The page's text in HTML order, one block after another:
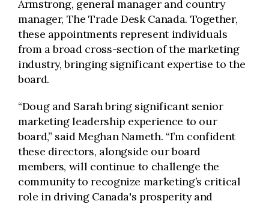
Armstrong, general manager and country
manager, The Trade Desk Canada. Together,
these appointments represent individuals
from a broad cross-section of the marketing
industry, bringing significant expertise to the
board.
“Doug and Sarah bring significant senior
marketing leadership experience to our
board,” said Meghan Nameth. “I’m confident
these directors, alongside our board
members, will continue to challenge the
community to recognize marketing’s critical
role in driving Canada's prosperity and